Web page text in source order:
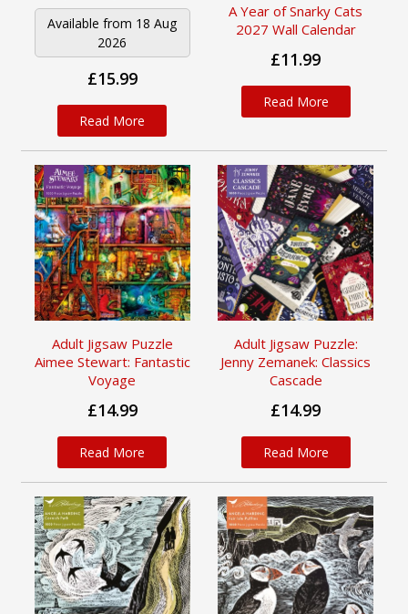
Available from 18 Aug
2026
£15.99
Read More
A Year of Snarky Cats
2027 Wall Calendar
£11.99
Read More
Adult Jigsaw Puzzle
Aimee Stewart: Fantastic
Voyage
£14.99
Read More
Adult Jigsaw Puzzle:
Jenny Zemanek: Classics
Cascade
£14.99
Read More